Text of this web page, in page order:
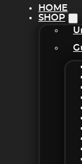
HOME
SHOP